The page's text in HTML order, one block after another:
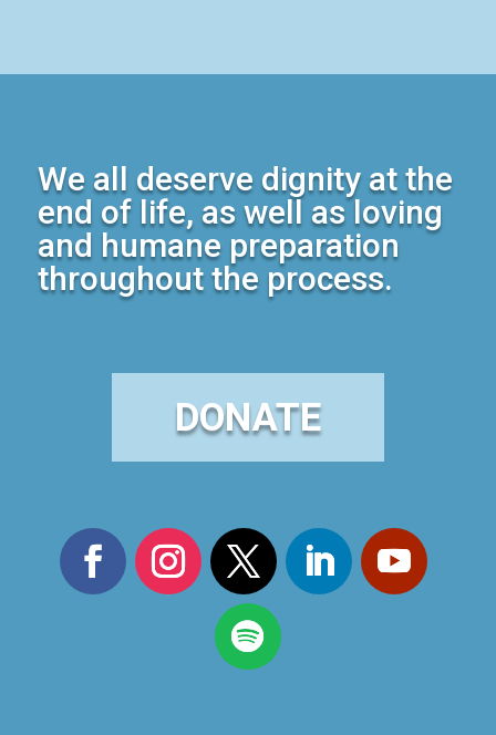
We all deserve dignity at the
end of life, as well as loving
and humane preparation
throughout the process.
DONATE